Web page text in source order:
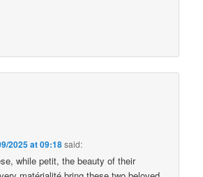
2025 at 09:18said:
while petit, the beauty of their